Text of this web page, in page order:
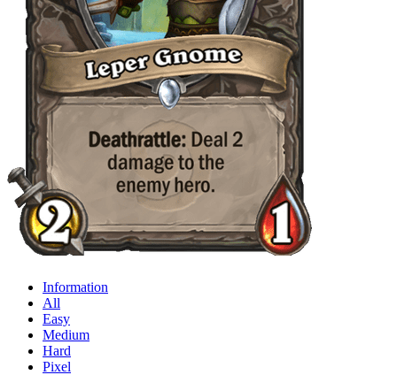
Information
All
Easy
Medium
Hard
Pixel